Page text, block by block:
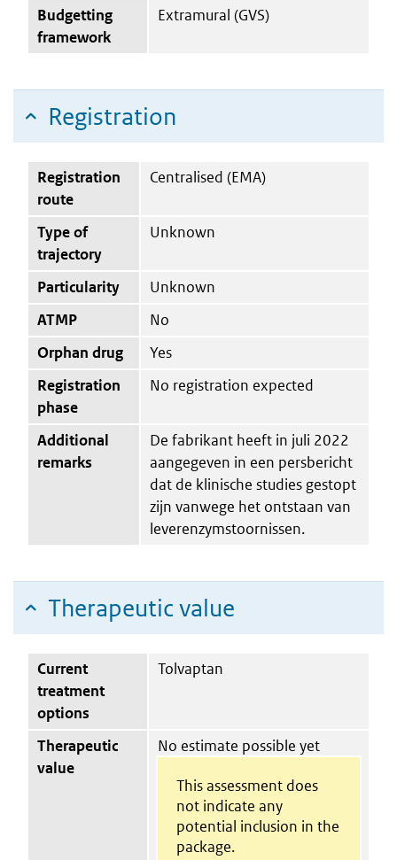
Budgetting
framework
Extramural (GVS)
Registration
Registration
route
Centralised (EMA)
Type of
trajectory
Unknown
Particularity
Unknown
ATMP
No
Orphan drug
Yes
Registration
phase
No registration expected
Additional
remarks
De fabrikant heeft in juli 2022
aangegeven in een persbericht
dat de klinische studies gestopt
zijn vanwege het ontstaan van
leverenzymstoornissen.
Therapeutic value
Current
treatment
options
Tolvaptan
Therapeutic
value
No estimate possible yet
This assessment does
not indicate any
potential inclusion in the
package.